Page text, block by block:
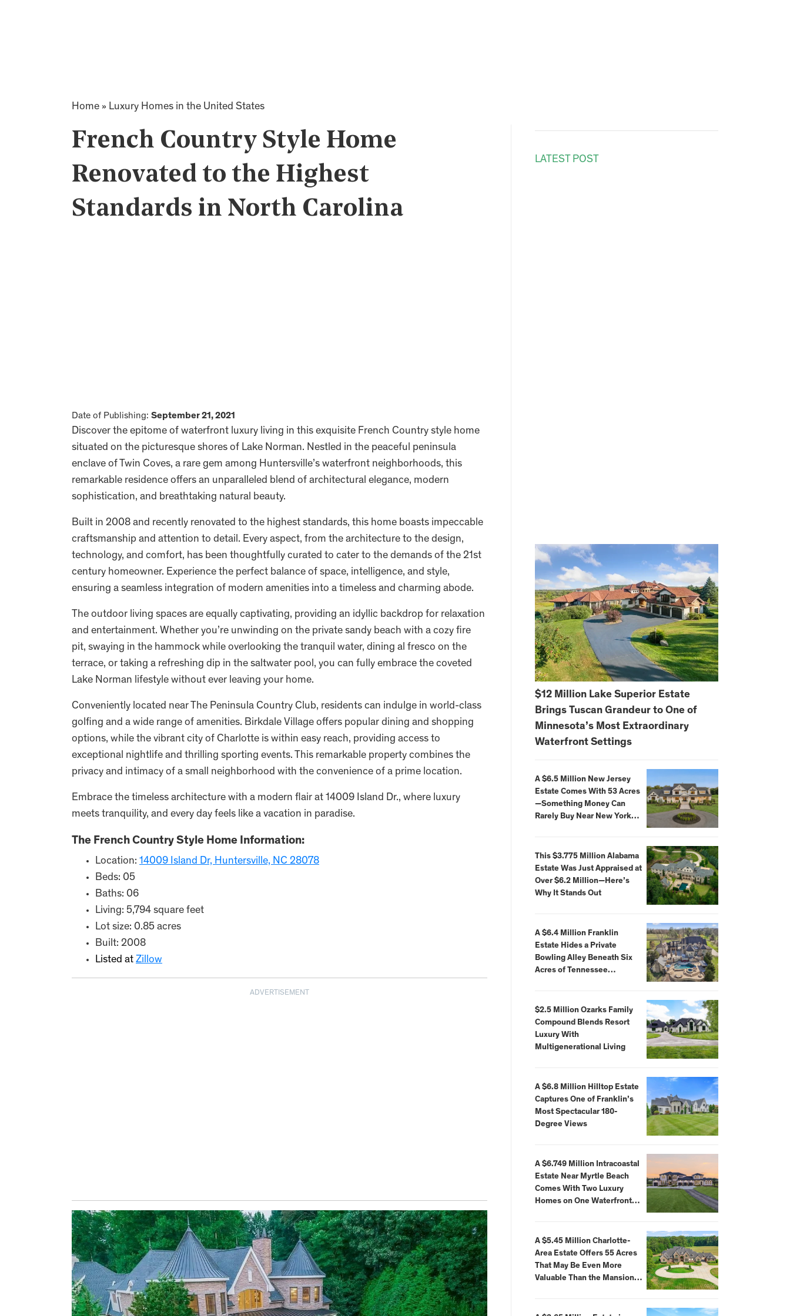
Home » Luxury Homes in the United States
French Country Style Home
Renovated to the Highest
Standards in North Carolina
Date of Publishing: September 21, 2021
Discover the epitome of waterfront luxury living in this exquisite French Country style home
situated on the picturesque shores of Lake Norman. Nestled in the peaceful peninsula
enclave of Twin Coves, a rare gem among Huntersville’s waterfront neighborhoods, this
remarkable residence offers an unparalleled blend of architectural elegance, modern
sophistication, and breathtaking natural beauty.
Built in 2008 and recently renovated to the highest standards, this home boasts impeccable
craftsmanship and attention to detail. Every aspect, from the architecture to the design,
technology, and comfort, has been thoughtfully curated to cater to the demands of the 21st
century homeowner. Experience the perfect balance of space, intelligence, and style,
ensuring a seamless integration of modern amenities into a timeless and charming abode.
The outdoor living spaces are equally captivating, providing an idyllic backdrop for relaxation
and entertainment. Whether you’re unwinding on the private sandy beach with a cozy fire
pit, swaying in the hammock while overlooking the tranquil water, dining al fresco on the
terrace, or taking a refreshing dip in the saltwater pool, you can fully embrace the coveted
Lake Norman lifestyle without ever leaving your home.
Conveniently located near The Peninsula Country Club, residents can indulge in world-class
golfing and a wide range of amenities. Birkdale Village offers popular dining and shopping
options, while the vibrant city of Charlotte is within easy reach, providing access to
exceptional nightlife and thrilling sporting events. This remarkable property combines the
privacy and intimacy of a small neighborhood with the convenience of a prime location.
Embrace the timeless architecture with a modern flair at 14009 Island Dr., where luxury
meets tranquility, and every day feels like a vacation in paradise.
The French Country Style Home Information:
Location: 14009 Island Dr, Huntersville, NC 28078
Beds: 05
Baths: 06
Living: 5,794 square feet
Lot size: 0.85 acres
Built: 2008
Listed at Zillow
ADVERTISEMENT
LATEST POST
$12 Million Lake Superior Estate
Brings Tuscan Grandeur to One of
Minnesota’s Most Extraordinary
Waterfront Settings
A $6.5 Million New Jersey
Estate Comes With 53 Acres
—Something Money Can
Rarely Buy Near New York
This $3.775 Million Alabama
Estate Was Just Appraised at
Over $6.2 Million—Here’s
Why It Stands Out
A $6.4 Million Franklin
Estate Hides a Private
Bowling Alley Beneath Six
Acres of Tennessee
$2.5 Million Ozarks Family
Compound Blends Resort
Luxury With
Multigenerational Living
A $6.8 Million Hilltop Estate
Captures One of Franklin’s
Most Spectacular 180-
Degree Views
A $6.749 Million Intracoastal
Estate Near Myrtle Beach
Comes With Two Luxury
Homes on One Waterfront
A $5.45 Million Charlotte-
Area Estate Offers 55 Acres
That May Be Even More
Valuable Than the Mansion